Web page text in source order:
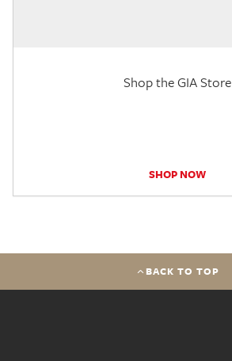
Shop the GIA Store
SHOP NOW
BACK TO TOP